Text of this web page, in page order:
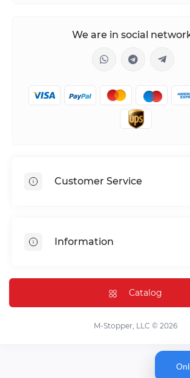
We are in social
Customer Service
Return & Refund
Information
FAQ
Catalog
M-Stopper, LLC © 2026